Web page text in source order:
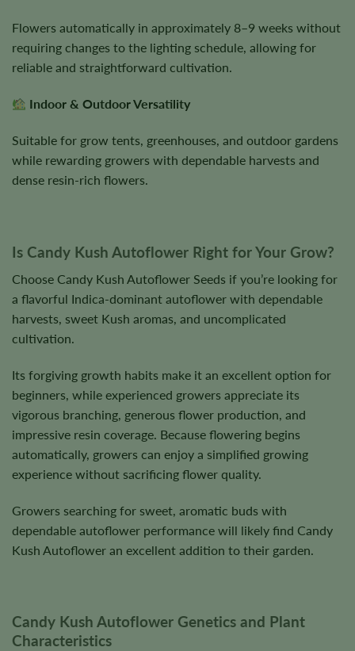
Flowers automatically in approximately 8–9 weeks without
requiring changes to the lighting schedule, allowing for
reliable and straightforward cultivation.
Indoor & Outdoor Versatility
Suitable for grow tents, greenhouses, and outdoor gardens
while rewarding growers with dependable harvests and
dense resin-rich flowers.
Is Candy Kush Autoflower Right for Your Grow?
Choose Candy Kush Autoflower Seeds if you’re looking for
a flavorful Indica-dominant autoflower with dependable
harvests, sweet Kush aromas, and uncomplicated
cultivation.
Its forgiving growth habits make it an excellent option for
beginners, while experienced growers appreciate its
vigorous branching, generous flower production, and
impressive resin coverage. Because flowering begins
automatically, growers can enjoy a simplified growing
experience without sacrificing flower quality.
Growers searching for sweet, aromatic buds with
dependable autoflower performance will likely find Candy
Kush Autoflower an excellent addition to their garden.
Candy Kush Autoflower Genetics and Plant
Characteristics